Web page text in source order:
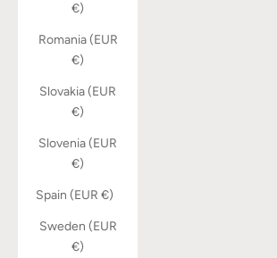
€)
Romania (EUR
€)
Slovakia (EUR
€)
Slovenia (EUR
€)
Spain (EUR €)
Sweden (EUR
€)